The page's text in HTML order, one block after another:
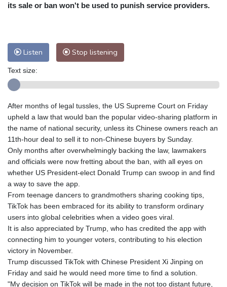
Adelaide
16 °C
Perth
19 °C Fort Worth
Honolulu
Johannesburg
15 °C Dubai
36 °C
Tokyo
32 °C Seoul
37 °C
Delhi
31 °C Beijing
33 °C
Riyadh
43 °C Prague
22 °C
Pennsylvania
22 °C Valletta
Manama
37 °C Warsaw
21 °C
Stockholm
17 °C
its sale or ban won't be used to punish service providers.
Listen Stop listening
Text size:
After months of legal tussles, the US Supreme Court on Friday
upheld a law that would ban the popular video-sharing platform in
the name of national security, unless its Chinese owners reach an
11th-hour deal to sell it to non-Chinese buyers by Sunday.
Only months after overwhelmingly backing the law, lawmakers
and officials were now fretting about the ban, with all eyes on
whether US President-elect Donald Trump can swoop in and find
a way to save the app.
From teenage dancers to grandmothers sharing cooking tips,
TikTok has been embraced for its ability to transform ordinary
users into global celebrities when a video goes viral.
It is also appreciated by Trump, who has credited the app with
connecting him to younger voters, contributing to his election
victory in November.
Trump discussed TikTok with Chinese President Xi Jinping on
Friday and said he would need more time to find a solution.
"My decision on TikTok will be made in the not too distant future,